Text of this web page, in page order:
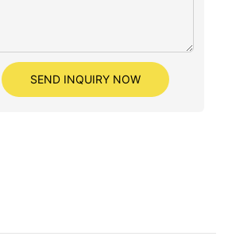
SEND INQUIRY NOW